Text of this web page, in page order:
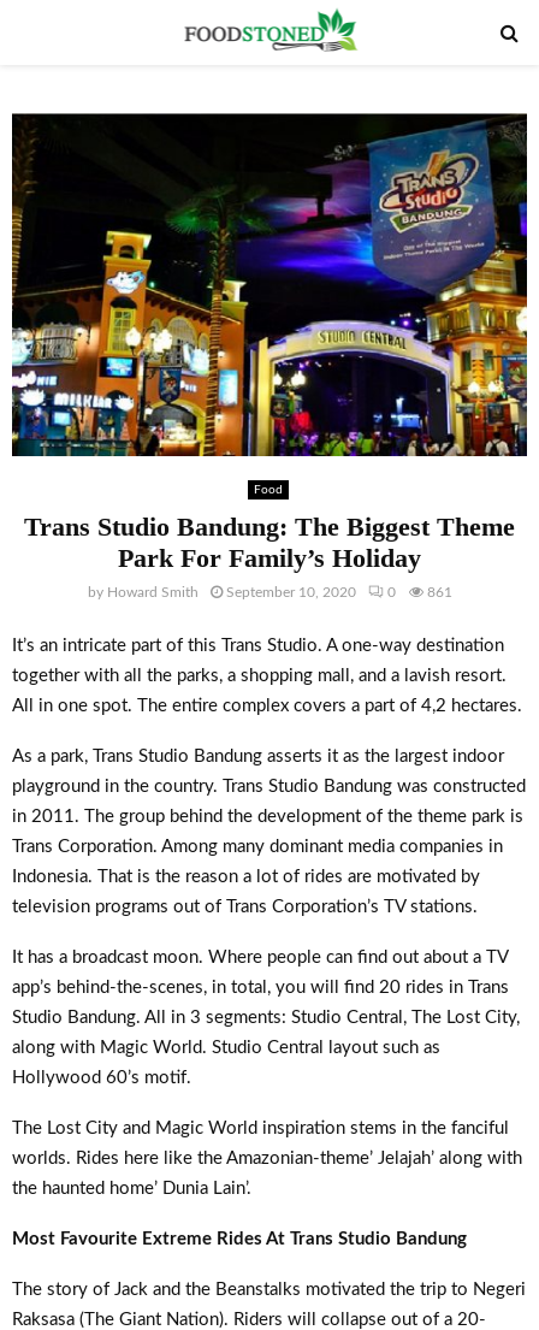
Food
Trans Studio Bandung: The Biggest Theme
Park For Family’s Holiday
by Howard Smith September 10, 2020 0 861
It’s an intricate part of this Trans Studio. A one-way destination
together with all the parks, a shopping mall, and a lavish resort.
All in one spot. The entire complex covers a part of 4,2 hectares.
As a park, Trans Studio Bandung asserts it as the largest indoor
playground in the country. Trans Studio Bandung was constructed
in 2011. The group behind the development of the theme park is
Trans Corporation. Among many dominant media companies in
Indonesia. That is the reason a lot of rides are motivated by
television programs out of Trans Corporation’s TV stations.
It has a broadcast moon. Where people can find out about a TV
app’s behind-the-scenes, in total, you will find 20 rides in Trans
Studio Bandung. All in 3 segments: Studio Central, The Lost City,
along with Magic World. Studio Central layout such as
Hollywood 60’s motif.
The Lost City and Magic World inspiration stems in the fanciful
worlds. Rides here like the Amazonian-theme’ Jelajah’ along with
the haunted home’ Dunia Lain’.
Most Favourite Extreme Rides At Trans Studio Bandung
The story of Jack and the Beanstalks motivated the trip to Negeri
Raksasa (The Giant Nation). Riders will collapse out of a 20-